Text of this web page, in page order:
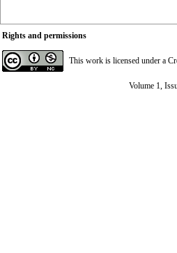
Rights and permissions
This work is licensed under a
Volume 1,